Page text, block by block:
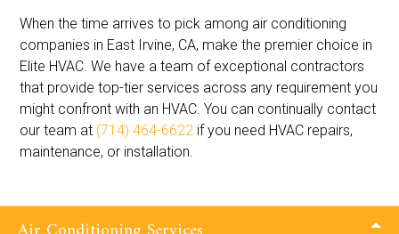
When the time arrives to pick among air conditioning
companies in East Irvine, CA, make the premier choice in
Elite HVAC. We have a team of exceptional contractors
that provide top-tier services across any requirement you
might confront with an HVAC. You can continually contact
our team at (714) 464-6622 if you need HVAC repairs,
maintenance, or installation.